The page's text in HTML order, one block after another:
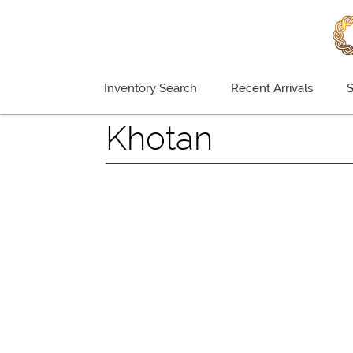
Inventory Search Recent Arrivals
Khotan